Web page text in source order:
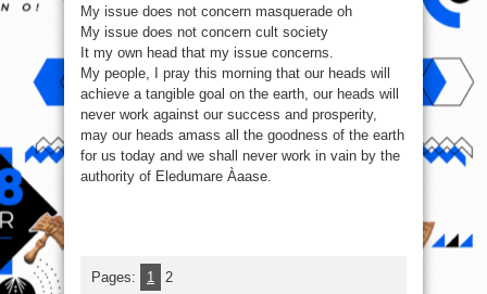
My issue does not concern masquerade oh
My issue does not concern cult society
It my own head that my issue concerns.
My people, I pray this morning that our heads will
achieve a tangible goal on the earth, our heads will
never work against our success and prosperity,
may our heads amass all the goodness of the earth
for us today and we shall never work in vain by the
authority of Eledumare Àaase.
Pages: 1 2